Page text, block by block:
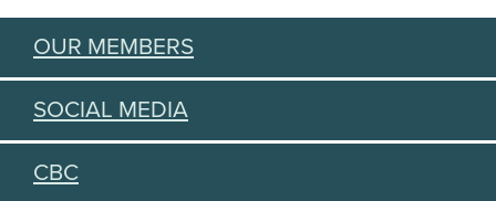
OUR MEMBERS
SOCIAL MEDIA
CBC